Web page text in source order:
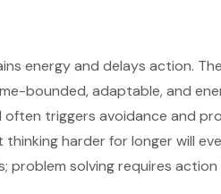
energy and delays action.
bounded, adaptable, and
triggers avoidance and
harder for longer will
problem solving requires